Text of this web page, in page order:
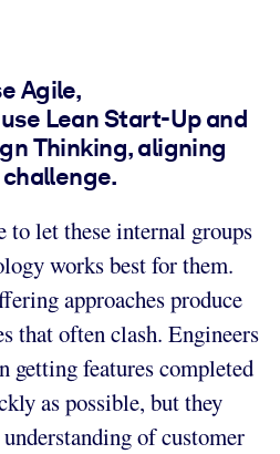
Agile,
Lean Start-Up and
Thinking, aligning
let these internal groups
works best for them.
approaches produce
that often clash. Engineers
getting features completed
as possible, but they
of customer